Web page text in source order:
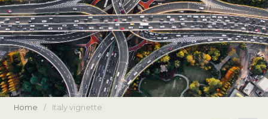
Home / Italy vignette